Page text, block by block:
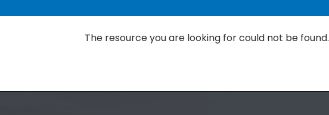
The resource you are looking for could not be found.